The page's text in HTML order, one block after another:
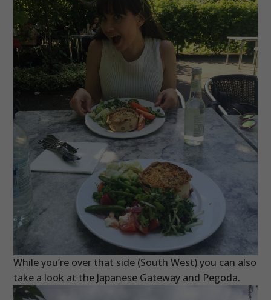
While you’re over that side (South West) you can also
take a look at the Japanese Gateway and Pegoda.